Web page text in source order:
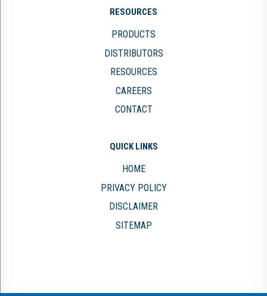
RESOURCES
PRODUCTS
DISTRIBUTORS
RESOURCES
CAREERS
CONTACT
QUICK LINKS
HOME
PRIVACY POLICY
DISCLAIMER
SITEMAP